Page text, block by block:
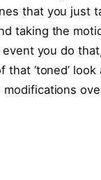
that you just
taking the
you do
‘toned’
modifications